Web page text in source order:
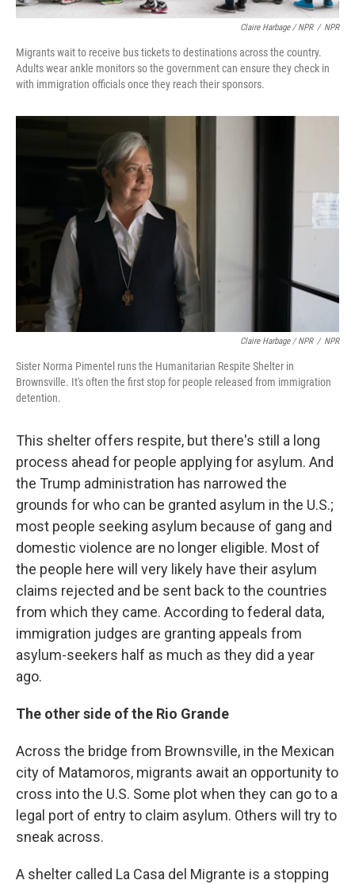
Claire Harbage / NPR / NPR
Migrants wait to receive bus tickets to destinations across the country.
Adults wear ankle monitors so the government can ensure they check in
with immigration officials once they reach their sponsors.
Claire Harbage / NPR / NPR
Sister Norma Pimentel runs the Humanitarian Respite Shelter in
Brownsville. It's often the first stop for people released from immigration
detention.
This shelter offers respite, but there's still a long
process ahead for people applying for asylum. And
the Trump administration has narrowed the
grounds for who can be granted asylum in the U.S.;
most people seeking asylum because of gang and
domestic violence are no longer eligible. Most of
the people here will very likely have their asylum
claims rejected and be sent back to the countries
from which they came. According to federal data,
immigration judges are granting appeals from
asylum-seekers half as much as they did a year
ago.
The other side of the Rio Grande
Across the bridge from Brownsville, in the Mexican
city of Matamoros, migrants await an opportunity to
cross into the U.S. Some plot when they can go to a
legal port of entry to claim asylum. Others will try to
sneak across.
A shelter called La Casa del Migrante is a stopping